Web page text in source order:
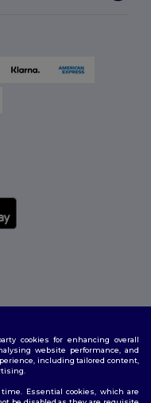
cookies for enhancing overall
website performance, and
including tailored content,
Essential cookies, which are